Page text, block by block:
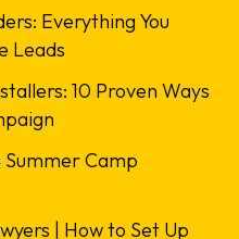
Everything You
Leads
10 Proven Ways
Summer Camp
| How to Set Up